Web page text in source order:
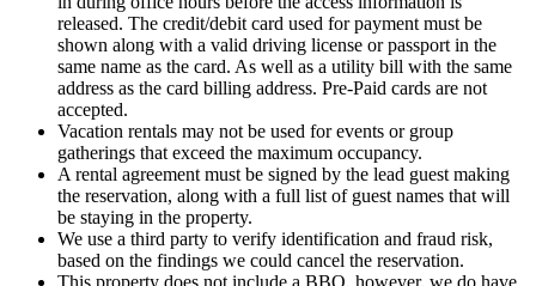
released. The credit/debit card used for payment must be
shown along with a valid driving license or passport in the
same name as the card. As well as a utility bill with the same
address as the card billing address. Pre-Paid cards are not
accepted.
Vacation rentals may not be used for events or group
gatherings that exceed the maximum occupancy.
A rental agreement must be signed by the lead guest making
the reservation, along with a full list of guest names that will
be staying in the property.
We use a third party to verify identification and fraud risk,
based on the findings we could cancel the reservation.
This property does not include a BBQ, however, we do have